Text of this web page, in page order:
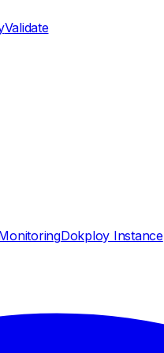
Validate
Dokploy Instance